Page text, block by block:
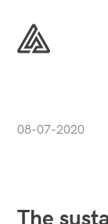
sustainable
watershort
All
08-07-2020
The